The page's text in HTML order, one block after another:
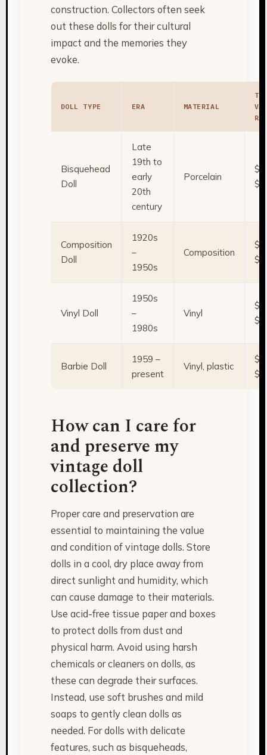
construction. Collectors often seek
out these dolls for their cultural
impact and the memories they
evoke.
DOLL TYPE ERA MATERIAL
Bisquehead
Doll
Late
19th to
early
20th
century
Porcelain
Composition
Doll
1920s
–
1950s
Composition
Vinyl Doll
1950s
–
1980s
Vinyl
Barbie Doll
1959 –
present
Vinyl, plastic
How can I care for
and preserve my
vintage doll
collection?
Proper care and preservation are
essential to maintaining the value
and condition of vintage dolls. Store
dolls in a cool, dry place away from
direct sunlight and humidity, which
can cause damage to their materials.
Use acid-free tissue paper and boxes
to protect dolls from dust and
physical harm. Avoid using harsh
chemicals or cleaners on dolls, as
these can degrade their surfaces.
Instead, use soft brushes and mild
soaps to gently clean dolls as
needed. For dolls with delicate
features, such as bisqueheads,